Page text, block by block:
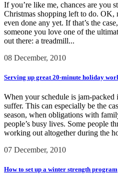
If you’re like me, chances are you
Christmas shopping left to do. OK,
even done any yet. If that’s the
someone you love one of the
out there: a treadmill...
08 December, 2010
Serving up great 20-minute holiday
When your schedule is jam-packed
suffer. This can especially be the
season, when obligations with
people’s busy lives. Some people
working out altogether during the
07 December, 2010
How to set up a winter strength program